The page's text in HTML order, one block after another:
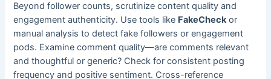
Beyond follower counts, scrutinize content quality and
engagement authenticity. Use tools like FakeCheckor
manual analysis to detect fake followers or engagement
pods. Examine comment quality—are comments relevant
and thoughtful or generic? Check for consistent posting
frequency and positive sentiment. Cross-reference